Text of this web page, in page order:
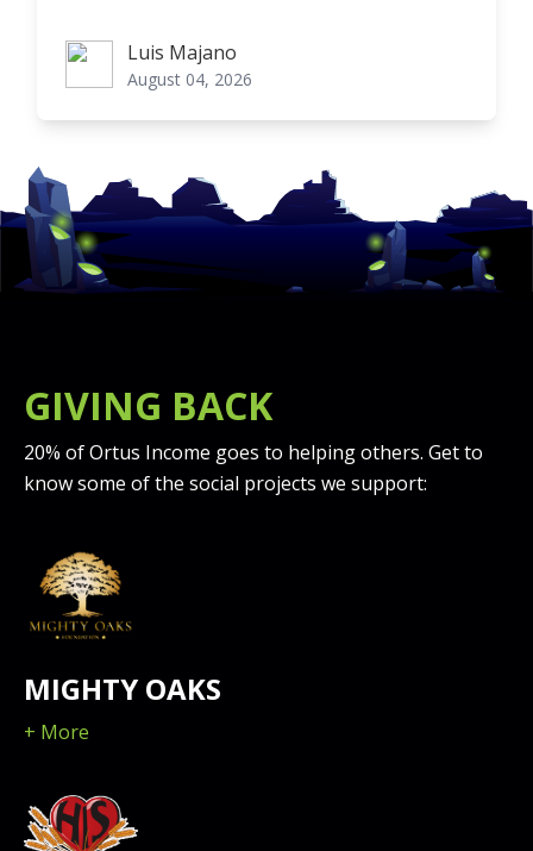
Luis MajanoLuis Majano
August 04, 2026
GIVING BACK
20% of Ortus Income goes to helping others. Get to
know some of the social projects we support:
MIGHTY OAKS
+ More